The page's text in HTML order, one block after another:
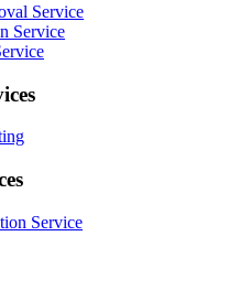
Service
Service
Service